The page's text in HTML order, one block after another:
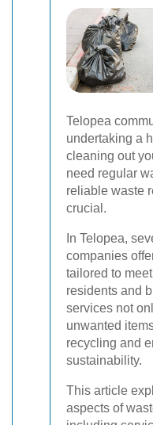
Telopea
undertaking a
cleaning out
need regular
reliable waste
crucial.
In Telopea,
companies
tailored to
residents and
services not
unwanted
recycling and
sustainability.
This article
aspects of